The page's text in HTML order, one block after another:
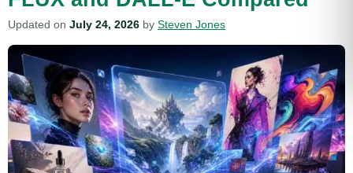
Updated on July 24, 2026 by Steven Jones